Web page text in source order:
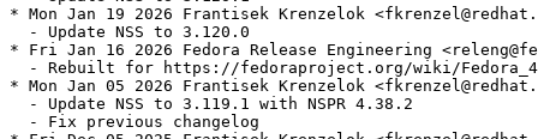
* Mon Jan 19 2026 Frantisek Krenzelok
  - Update NSS to 3.120.0
* Fri Jan 16 2026 Fedora Release Engineering
- Rebuilt for https://fedoraproject.org/wiki/
* Mon Jan 05 2026 Frantisek Krenzelok
  - Update NSS to 3.119.1 with NSPR 4.38.2
  - Fix previous changelog